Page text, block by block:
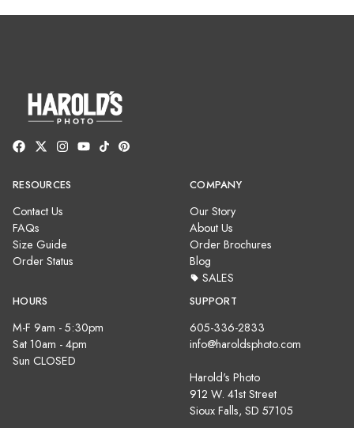
RESOURCES
Contact Us
FAQs
Size Guide
Order Status
COMPANY
Our Story
About Us
Order Brochures
Blog
SALES
HOURS
M-F 9am - 5:30pm
Sat 10am - 4pm
Sun CLOSED
SUPPORT
605-336-2833
info@haroldsphoto.com
Harold's Photo
912 W. 41st Street
Sioux Falls, SD 57105